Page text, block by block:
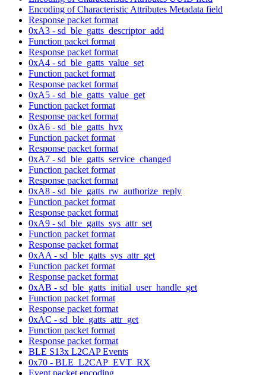
Encoding of Characteristic Attributes Metadata field
Response packet format
0xA3 - sd_ble_gatts_descriptor_add
Function packet format
Response packet format
0xA4 - sd_ble_gatts_value_set
Function packet format
Response packet format
0xA5 - sd_ble_gatts_value_get
Function packet format
Response packet format
0xA6 - sd_ble_gatts_hvx
Function packet format
Response packet format
0xA7 - sd_ble_gatts_service_changed
Function packet format
Response packet format
0xA8 - sd_ble_gatts_rw_authorize_reply
Function packet format
Response packet format
0xA9 - sd_ble_gatts_sys_attr_set
Function packet format
Response packet format
0xAA - sd_ble_gatts_sys_attr_get
Function packet format
Response packet format
0xAB - sd_ble_gatts_initial_user_handle_get
Function packet format
Response packet format
0xAC - sd_ble_gatts_attr_get
Function packet format
Response packet format
BLE S13x L2CAP Events
0x70 - BLE_L2CAP_EVT_RX
Event packet encoding